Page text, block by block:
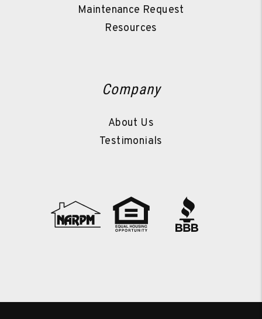
Maintenance Request
Resources
Company
About Us
Testimonials